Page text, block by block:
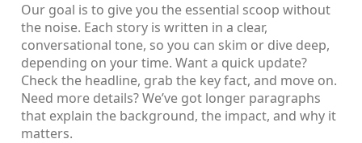
Our goal is to give you the essential scoop without
the noise. Each story is written in a clear,
conversational tone, so you can skim or dive deep,
depending on your time. Want a quick update?
Check the headline, grab the key fact, and move on.
Need more details? We’ve got longer paragraphs
that explain the background, the impact, and why it
matters.